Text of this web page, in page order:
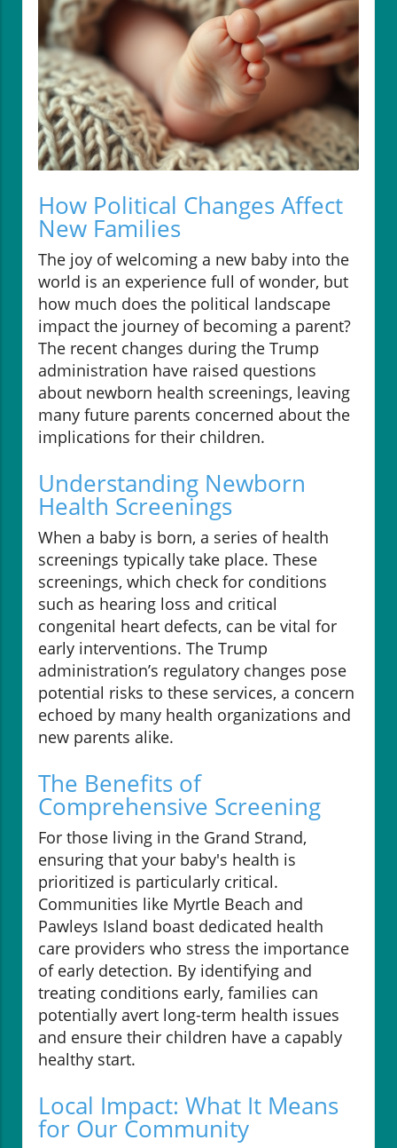
How Political Changes Affect
New Families
The joy of welcoming a new baby into the
world is an experience full of wonder, but
how much does the political landscape
impact the journey of becoming a parent?
The recent changes during the Trump
administration have raised questions
about newborn health screenings, leaving
many future parents concerned about the
implications for their children.
Understanding Newborn
Health Screenings
When a baby is born, a series of health
screenings typically take place. These
screenings, which check for conditions
such as hearing loss and critical
congenital heart defects, can be vital for
early interventions. The Trump
administration’s regulatory changes pose
potential risks to these services, a concern
echoed by many health organizations and
new parents alike.
The Benefits of
Comprehensive Screening
For those living in the Grand Strand,
ensuring that your baby's health is
prioritized is particularly critical.
Communities like Myrtle Beach and
Pawleys Island boast dedicated health
care providers who stress the importance
of early detection. By identifying and
treating conditions early, families can
potentially avert long-term health issues
and ensure their children have a capably
healthy start.
Local Impact: What It Means
for Our Community